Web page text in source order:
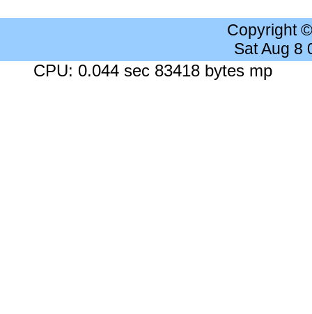
Copyright
Sat Aug 8
CPU: 0.044 sec 83418 bytes mp